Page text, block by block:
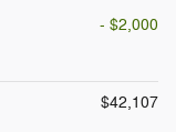
- $2,000
$42,107